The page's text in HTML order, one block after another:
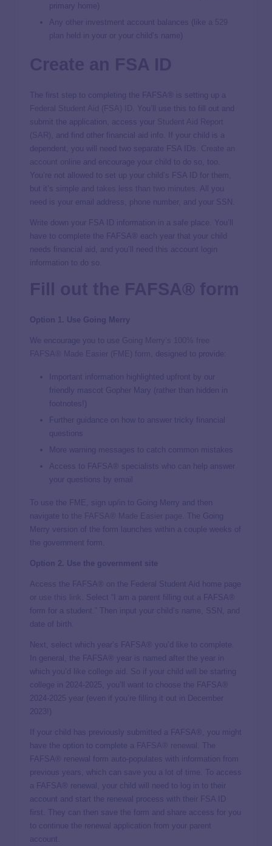
primary home)
Any other investment account balances (like
held in your or your child’s name)
The first step to completing the FAFSA® is setting up a
. You’ll use this to fill out and
submit the application, access your
, and find other financial aid info. If your child is a
dependent, you will need two separate FSA IDs.
and encourage your child to do so, too.
You’re not allowed to set up your child’s FSA ID for them,
but it’s simple and
. All you
need is your email address, phone number, and your SSN.
Write down your FSA ID information in a safe place. You’ll
have to complete the FAFSA® each year that your child
needs financial aid, and you’ll need this account login
information to do so.
Option 1. Use Going Merry
We encourage you to use
, designed to provide:
Important information highlighted upfront by our
friendly mascot Gopher Mary (rather than hidden in
footnotes!)
Further guidance on how to answer tricky financial
questions
More warning messages to catch common mistakes
Access to FAFSA® specialists who can help answer
your questions by email
To use the FME, sign up/in to Going Merry and then
navigate to
. The Going
Merry version of the form launches within a couple weeks of
the government form.
Option 2. Use the government site
Access the FAFSA® on the Federal Student Aid home page
or
. Select “I am a parent filling out a FAFSA®
form for a student.” Then input your child’s name, SSN, and
date of birth.
Next, select which year’s FAFSA® you’d like to complete.
In general, the FAFSA® year is named after the year in
which you’d like college aid. So if your child will be starting
college in 2024-2025, you’ll want to choose the FAFSA®
2024-2025 year (even if you’re filling it out in December
2023!)
If your child has previously submitted a FAFSA®, you might
have the option to complete a
. The
FAFSA® renewal form auto-populates with information from
previous years, which can save you a lot of time. To access
a FAFSA® renewal, your child will need to log in to their
account and start the renewal process with their FSA ID
first. They can then save the form and share access for you
to continue the renewal application from your parent
account.